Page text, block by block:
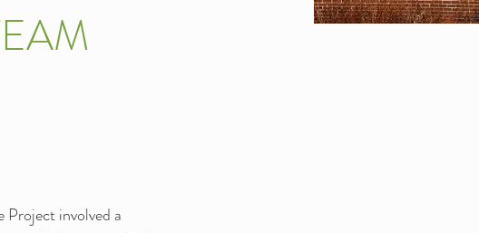
Project involved a